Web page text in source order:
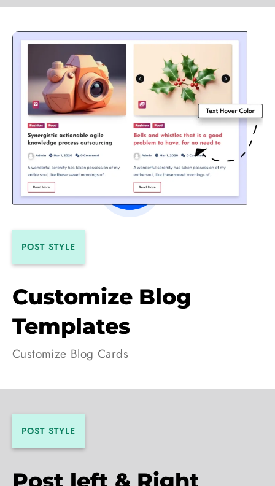
POST STYLE
Customize Blog
Templates
Customize Blog Cards
POST STYLE